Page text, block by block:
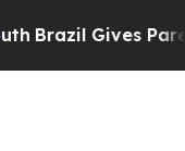
Brazil Gives